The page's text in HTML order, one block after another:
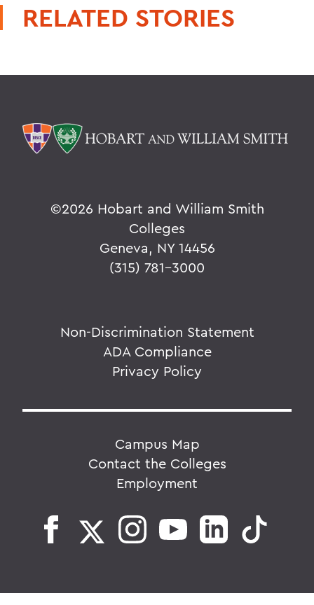
RELATED STORIES
©2026 Hobart and William Smith
Colleges
Geneva, NY 14456
(315) 781-3000
Non-Discrimination Statement
ADA Compliance
Privacy Policy
Campus Map
Contact the Colleges
Employment